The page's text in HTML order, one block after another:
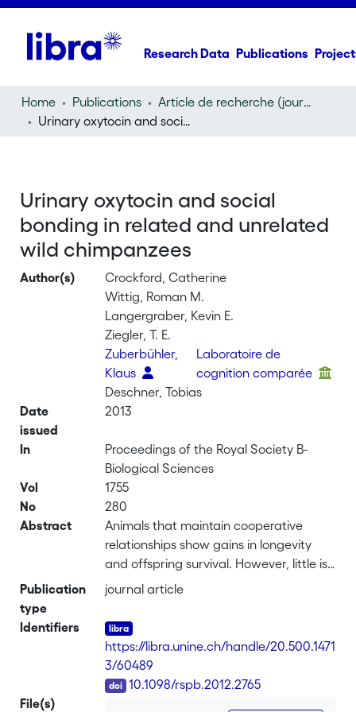
Research Data Publications
Home Publications
Article de recherche (journal article)
Urinary oxytocin and social bonding in related and unrelated wild chimpanzees
Urinary oxytocin and social
bonding in related and unrelated
wild chimpanzees
Author(s)
Crockford, Catherine
Wittig, Roman M.
Langergraber, Kevin E.
Ziegler, T. E.
Zuberbühler,
Klaus
Laboratoire de
cognition comparée
Deschner, Tobias
Date
issued
2013
In
Proceedings of the Royal Society B-
Biological Sciences
Vol
1755
No
280
Abstract
Animals that maintain cooperative
relationships show gains in longevity
and offspring survival. However, little is
known about the cognitive or hormonal
Indeed, there is little support for a main
hypothesis that non-human animals
have the cognitive capacities required
for bookkeeping of cooperative
exchanges. We tested an alternative
Publication
type
journal article
Identifiers
https://libra.unine.ch/handle/20.500.1471
3/60489
10.1098/rspb.2012.2765
File(s)